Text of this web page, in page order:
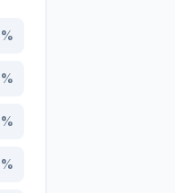
%
%
%
%